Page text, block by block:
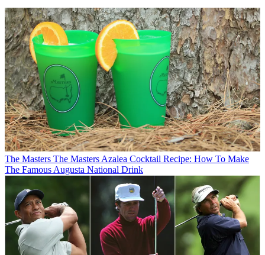
The Masters The Masters Azalea Cocktail Recipe: How To Make
The Famous Augusta National Drink